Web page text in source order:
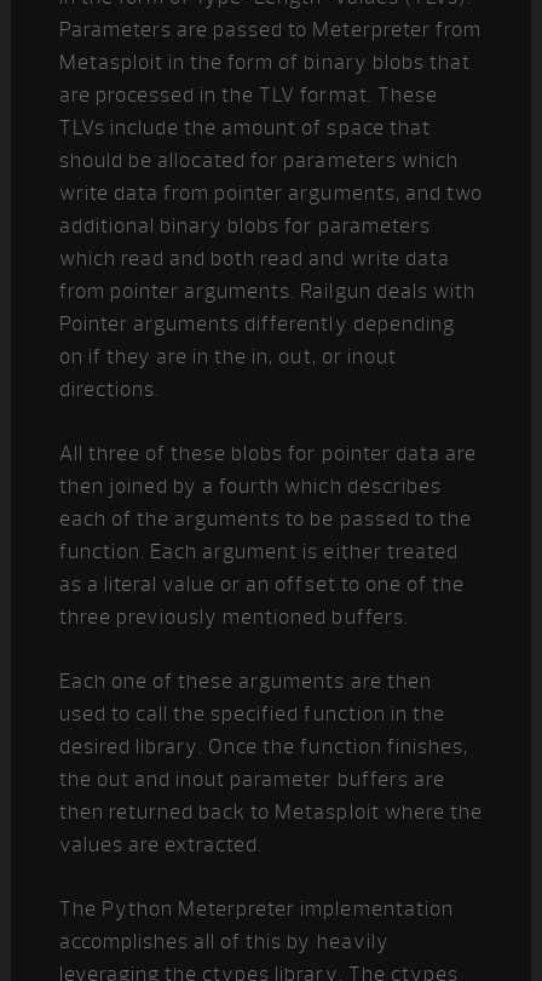
Parameters are passed to Meterpreter from
Metasploit in the form of binary blobs that
are processed in the TLV format. These
TLVs include the amount of space that
should be allocated for parameters which
write data from pointer arguments, and two
additional binary blobs for parameters
which read and both read and write data
from pointer arguments. Railgun deals with
Pointer arguments differently depending
on if they are in the in, out, or inout
directions.
All three of these blobs for pointer data are
then joined by a fourth which describes
each of the arguments to be passed to the
function. Each argument is either treated
as a literal value or an offset to one of the
three previously mentioned buffers.
Each one of these arguments are then
used to call the specified function in the
desired library. Once the function finishes,
the out and inout parameter buffers are
then returned back to Metasploit where the
values are extracted.
The Python Meterpreter implementation
accomplishes all of this by heavily
leveraging the ctypes library. The ctypes